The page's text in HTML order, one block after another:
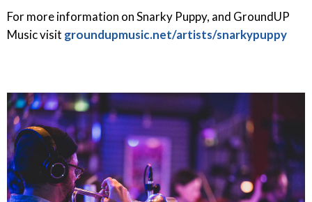
For more information on Snarky Puppy, and GroundUP
Music visit groundupmusic.net/artists/snarkypuppy